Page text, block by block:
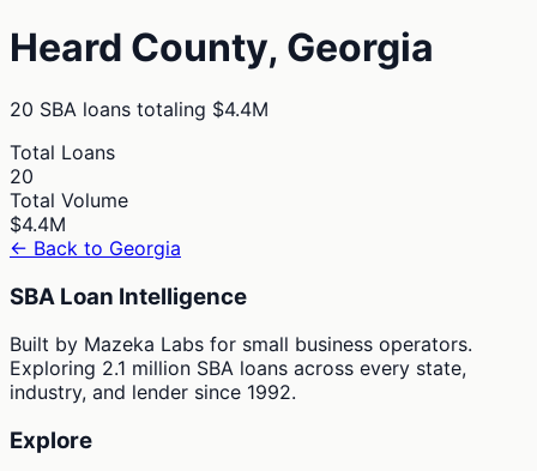
Heard County, Georgia
20 SBA loans totaling $4.4M
Total Loans
20
Total Volume
$4.4M
← Back to Georgia
SBA Loan Intelligence
Built by Mazeka Labs for small business operators.
Exploring 2.1 million SBA loans across every state,
industry, and lender since 1992.
Explore